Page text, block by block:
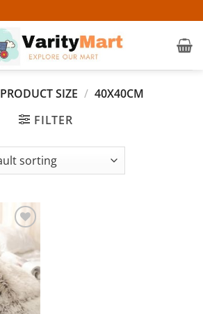
PRODUCT SIZE / 40X40CM
FILTER
Add to
wishlist